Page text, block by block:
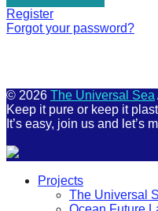
Register
Forgot your password?
© 2026 The Universal Sea
Keep it pure or keep it
It’s easy, join us and let’s
Projects
The Universal